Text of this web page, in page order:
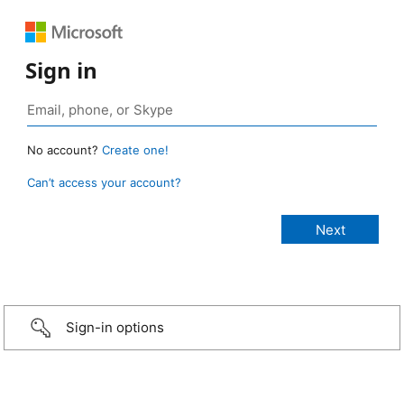
Sign in
No account? Create one!
Can’t access your account?
Sign-in options